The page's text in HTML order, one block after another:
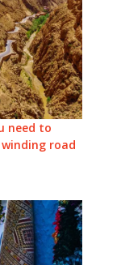
need to
road